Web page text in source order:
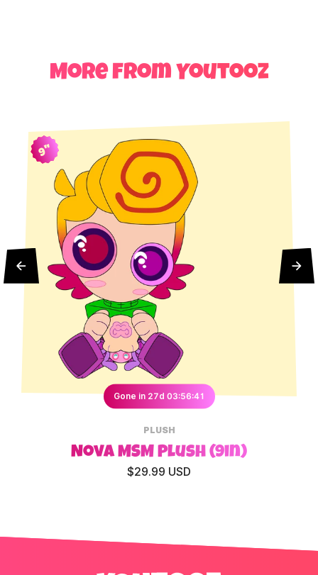
More from Youtooz
9"
Gone in 27d 03:56:41
PLUSH
Nova MSM Plush (9in)
$29.99 USD